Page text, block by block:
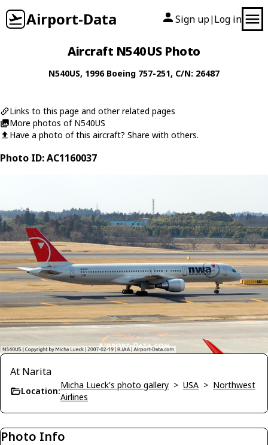
Airport-Data Sign up| Log in
Aircraft N540US Photo
N540US, 1996 Boeing 757-251, C/N: 26487
Links to this page and other related pages
More photos of N540US
Have a photo of this aircraft? Share with others.
Photo ID: AC1160037
At Narita
Location:
Micha Lueck's photo gallery > USA > Northwest
Airlines
Photo Info